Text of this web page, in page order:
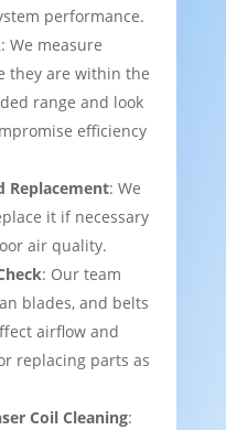
performance.
: We measure
they are within the
range and look
efficiency
Replacement: We
it if necessary
air quality.
: Our team
blades, and belts
airflow and
replacing parts as
Coil Cleaning: